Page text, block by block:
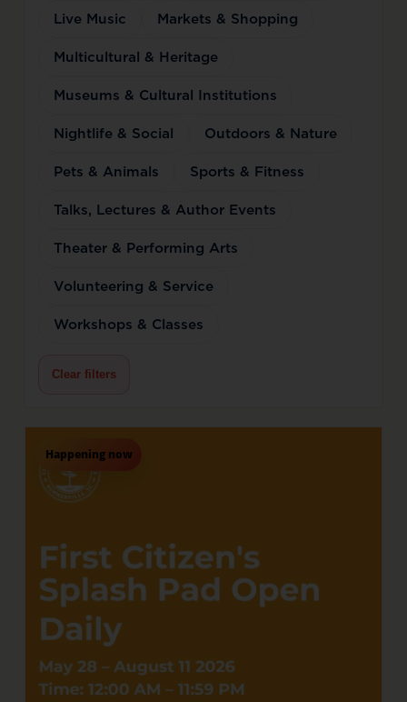
Live Music
Markets & Shopping
Multicultural & Heritage
Museums & Cultural Institutions
Nightlife & Social
Outdoors & Nature
Pets & Animals
Sports & Fitness
Talks, Lectures & Author Events
Theater & Performing Arts
Volunteering & Service
Workshops & Classes
Clear filters
Happening now